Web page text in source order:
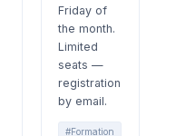
Friday of
the month.
Limited
seats —
registration
by email.
#Formation